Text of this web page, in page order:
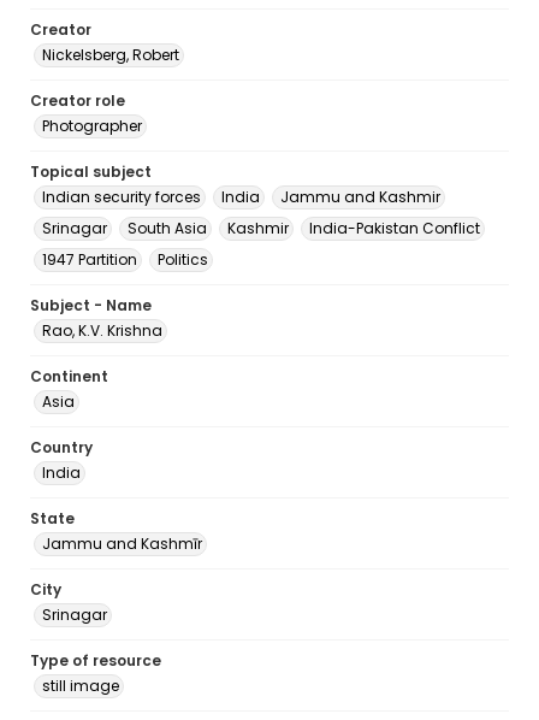
Creator
Nickelsberg, Robert
Creator role
Photographer
Topical subject
Indian security forces
India
Jammu and Kashmir
Srinagar
South Asia Kashmir
India-Pakistan Conflict
1947 Partition
Politics
Subject - Name
Rao, K.V. Krishna
Continent
Asia
Country
India
State
Jammu and Kashmīr
City
Srinagar
Type of resource
still image